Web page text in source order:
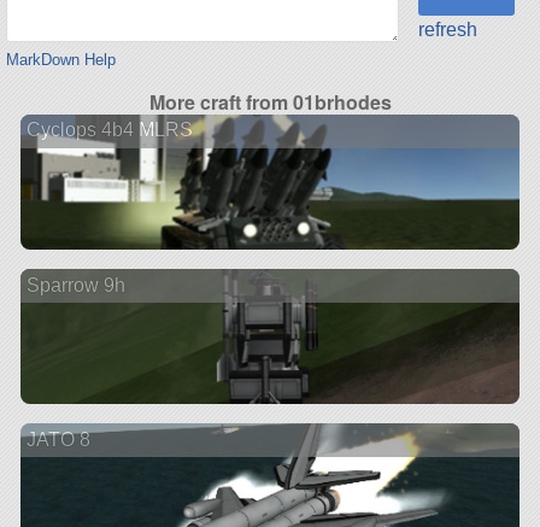
MarkDown Help
refresh
More craft from 01brhodes
Cyclops 4b4 MLRS
Sparrow 9h
JATO 8